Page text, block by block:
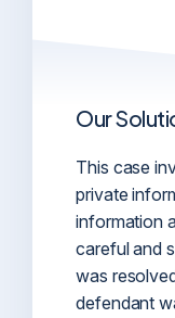
Our
This case
private
information
careful and
was
defendant